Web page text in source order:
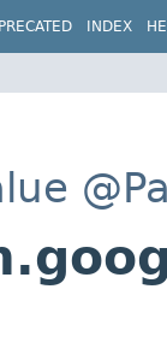
INDEX